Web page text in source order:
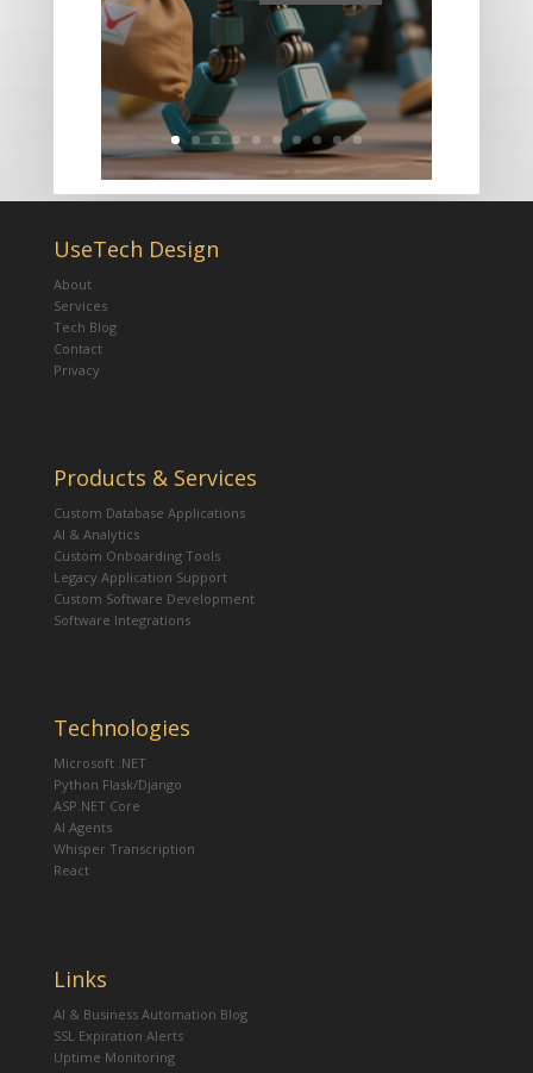
UseTech Design
About
Services
Tech Blog
Contact
Privacy
Products & Services
Custom Database Applications
AI & Analytics
Custom Onboarding Tools
Legacy Application Support
Custom Software Development
Software Integrations
Technologies
Microsoft .NET
Python Flask/Django
ASP.NET Core
AI Agents
Whisper Transcription
React
Links
AI & Business Automation Blog
SSL Expiration Alerts
Uptime Monitoring